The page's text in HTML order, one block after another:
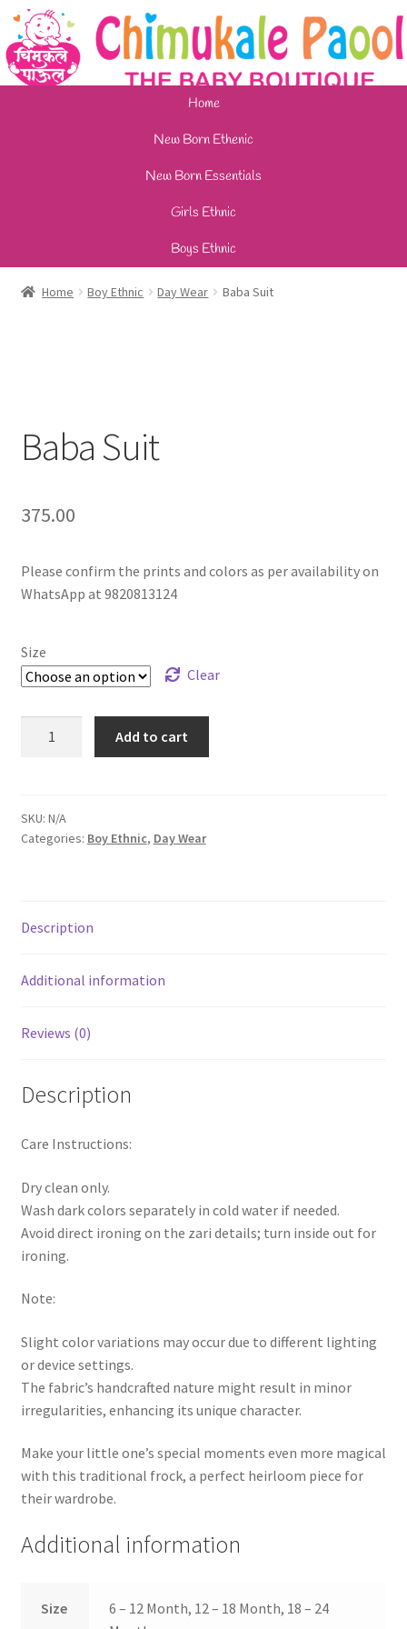
Home
New Born Ethenic
New Born Essentials
Girls Ethnic
Boys Ethnic
Home Boy Ethnic Day Wear Baba Suit
Baba Suit
375.00
Please confirm the prints and colors as per availability on
WhatsApp at 9820813124
Size
Clear
Add to cart
SKU: N/A
Categories: Boy Ethnic, Day Wear
Description
Additional information
Reviews (0)
Description
Care Instructions:
Dry clean only.
Wash dark colors separately in cold water if needed.
Avoid direct ironing on the zari details; turn inside out for
ironing.
Note:
Slight color variations may occur due to different lighting
or device settings.
The fabric’s handcrafted nature might result in minor
irregularities, enhancing its unique character.
Make your little one’s special moments even more magical
with this traditional frock, a perfect heirloom piece for
their wardrobe.
Additional information
Size
6 – 12 Month, 12 – 18 Month, 18 – 24